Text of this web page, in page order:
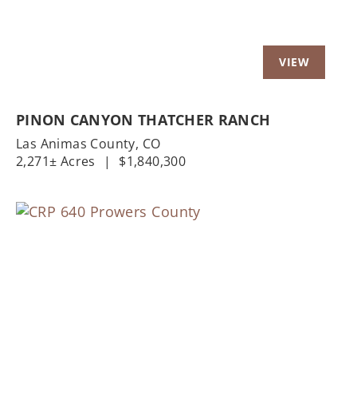
PINON CANYON THATCHER RANCH
Las Animas County, CO
2,271± Acres
| $1,840,300